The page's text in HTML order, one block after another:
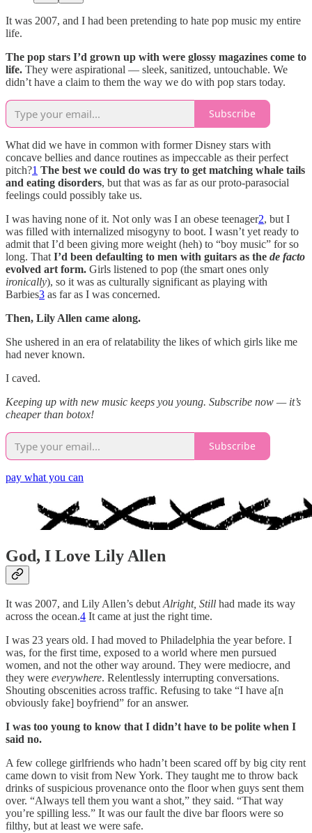
It was 2007, and I had been pretending to hate pop music my entire
life.
The pop stars I’d grown up with were glossy magazines come to
life. They were aspirational — sleek, sanitized, untouchable. We
didn’t have a claim to them the way we do with pop stars today.
Subscribe
What did we have in common with former Disney stars with
concave bellies and dance routines as impeccable as their perfect
pitch?1 The best we could do was try to get matching whale tails
and eating disorders, but that was as far as our proto-parasocial
feelings could possibly take us.
I was having none of it. Not only was I an obese teenager2, but I
was filled with internalized misogyny to boot. I wasn’t yet ready to
admit that I’d been giving more weight (heh) to “boy music” for so
long. That I’d been defaulting to men with guitars as the de facto
evolved art form. Girls listened to pop (the smart ones only
ironically), so it was as culturally significant as playing with
Barbies3 as far as I was concerned.
Then, Lily Allen came along.
She ushered in an era of relatability the likes of which girls like me
had never known.
I caved.
Keeping up with new music keeps you young. Subscribe now — it’s
cheaper than botox!
Subscribe
pay what you can
God, I Love Lily Allen
It was 2007, and Lily Allen’s debutAlright, Still had made its way
across the ocean.4 It came at just the right time.
I was 23 years old. I had moved to Philadelphia the year before. I
was, for the first time, exposed to a world where men pursued
women, and not the other way around. They were mediocre, and
they were everywhere. Relentlessly interrupting conversations.
Shouting obscenities across traffic. Refusing to take “I have a[n
obviously fake] boyfriend” for an answer.
I was too young to know that I didn’t have to be polite when I
said no.
A few college girlfriends who hadn’t been scared off by big city rent
came down to visit from New York. They taught me to throw back
drinks of suspicious provenance onto the floor when guys sent them
over. “Always tell them you want a shot,” they said. “That way
you’re spilling less.” It was our fault the dive bar floors were so
filthy, but at least we were safe.